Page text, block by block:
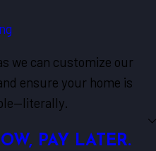
we can customize our
ensure your home is
PAY LATER.